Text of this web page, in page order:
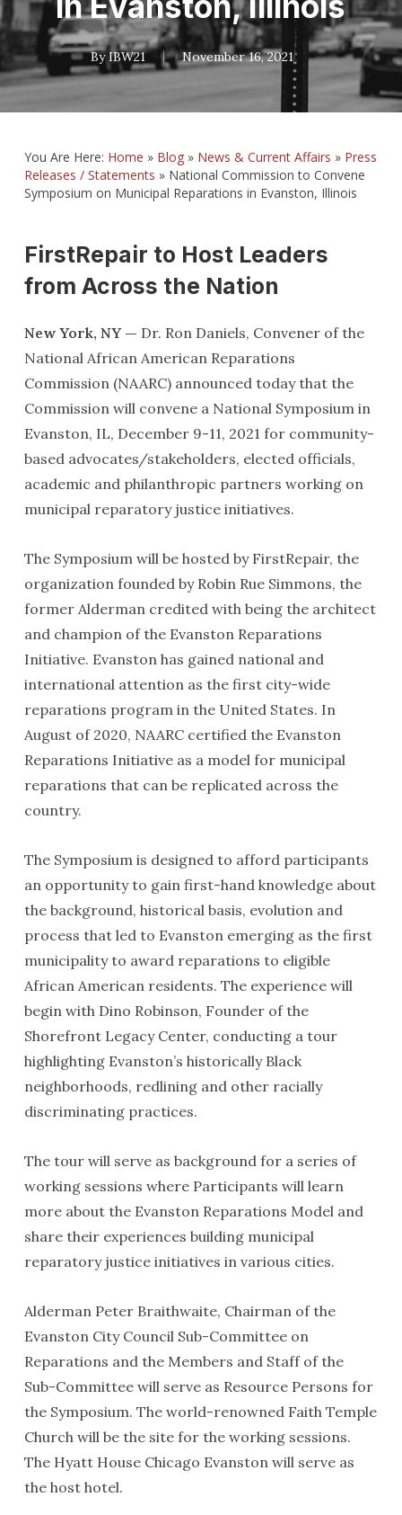
By IBW21 November 16, 2021
You Are Here: Home » Blog» News & Current Affairs » Press
Releases / Statements » National Commission to Convene
Symposium on Municipal Reparations in Evanston, Illinois
FirstRepair to Host Leaders
from Across the Nation
New York, NY — Dr. Ron Daniels, Convener of the
National African American Reparations
Commission (NAARC) announced today that the
Commission will convene a National Symposium in
Evanston, IL, December 9-11, 2021 for community-
based advocates/stakeholders, elected officials,
academic and philanthropic partners working on
municipal reparatory justice initiatives.
The Symposium will be hosted by FirstRepair, the
organization founded by Robin Rue Simmons, the
former Alderman credited with being the architect
and champion of the Evanston Reparations
Initiative. Evanston has gained national and
international attention as the first city-wide
reparations program in the United States. In
August of 2020, NAARC certified the Evanston
Reparations Initiative as a model for municipal
reparations that can be replicated across the
country.
The Symposium is designed to afford participants
an opportunity to gain first-hand knowledge about
the background, historical basis, evolution and
process that led to Evanston emerging as the first
municipality to award reparations to eligible
African American residents. The experience will
begin with Dino Robinson, Founder of the
Shorefront Legacy Center, conducting a tour
highlighting Evanston’s historically Black
neighborhoods, redlining and other racially
discriminating practices.
The tour will serve as background for a series of
working sessions where Participants will learn
more about the Evanston Reparations Model and
share their experiences building municipal
reparatory justice initiatives in various cities.
Alderman Peter Braithwaite, Chairman of the
Evanston City Council Sub-Committee on
Reparations and the Members and Staff of the
Sub-Committee will serve as Resource Persons for
the Symposium. The world-renowned Faith Temple
Church will be the site for the working sessions.
The Hyatt House Chicago Evanston will serve as
the host hotel.